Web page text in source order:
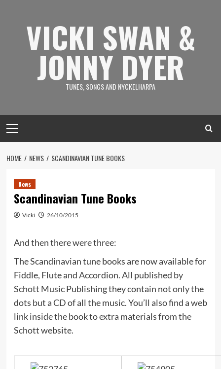
VICKI SWAN &
JONNY DYER
TUNES, SONGS AND NYCKELHARPA
Menu
HOME NEWS SCANDINAVIAN TUNE BOOKS
News
Scandinavian Tune Books
Vicki 26/10/2015
And then there were three:
The Scandinavian tune books are now available for
Fiddle, Flute and Accordion. All published by
Schott Music Publishing they contain not only the
dots but a CD of all the music. You’ll also find a web
link inside the book to extra materials from the
Schott website.